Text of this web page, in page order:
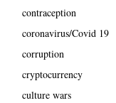
contraception
coronavirus/Covid 19
corruption
cryptocurrency
culture wars